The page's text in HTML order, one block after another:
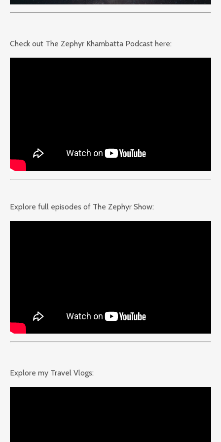
Check out The Zephyr Khambatta Podcast here:
Explore full episodes of The Zephyr Show:
Explore my Travel Vlogs: